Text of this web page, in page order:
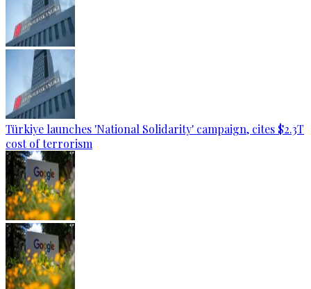
Türkiye launches 'National Solidarity' campaign, cites $2.3T
cost of terrorism